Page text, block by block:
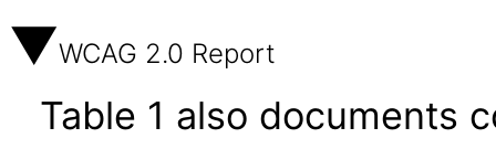
WCAG 2.0 Report
Table 1 also documents